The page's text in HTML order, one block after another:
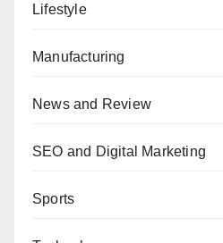
Lifestyle
Manufacturing
News and Review
SEO and Digital Marketing
Sports